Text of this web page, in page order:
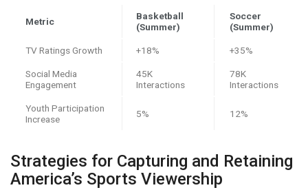
Metric
Basketball
(Summer)
Soccer
(Summer)
TV Ratings Growth +18% +35%
Social Media
Engagement
45K
Interactions
78K
Interactions
Youth Participation
Increase
5% 12%
Strategies for Capturing and Retaining
America’s Sports Viewership